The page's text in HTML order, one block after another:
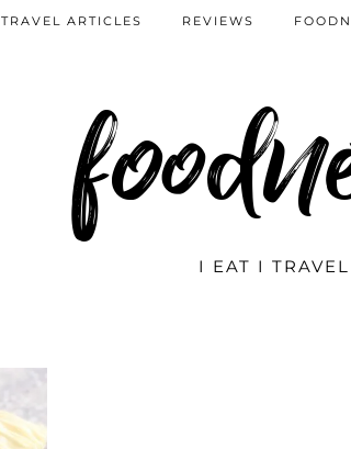
I EAT I
TRAVEL ARTICLES REVIEWS